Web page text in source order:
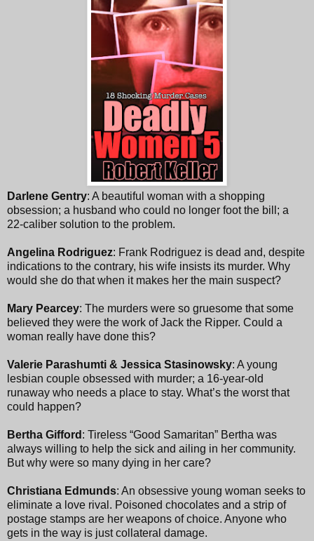
Darlene Gentry: A beautiful woman with a shopping
obsession; a husband who could no longer foot the bill; a
22-caliber solution to the problem.
Angelina Rodriguez: Frank Rodriguez is dead and, despite
indications to the contrary, his wife insists its murder. Why
would she do that when it makes her the main suspect?
Mary Pearcey: The murders were so gruesome that some
believed they were the work of Jack the Ripper. Could a
woman really have done this?
Valerie Parashumti & Jessica Stasinowsky: A young
lesbian couple obsessed with murder; a 16-year-old
runaway who needs a place to stay. What’s the worst that
could happen?
Bertha Gifford : Tireless “Good Samaritan” Bertha was
always willing to help the sick and ailing in her community.
But why were so many dying in her care?
Christiana Edmunds: An obsessive young woman seeks to
eliminate a love rival. Poisoned chocolates and a strip of
postage stamps are her weapons of choice. Anyone who
gets in the way is just collateral damage.